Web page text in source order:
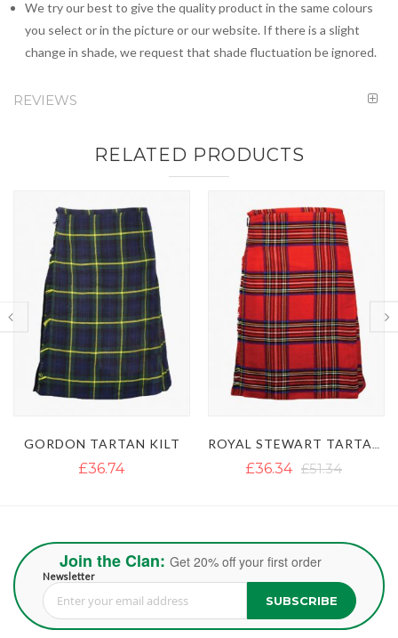
We try our best to give the quality product in the same colours
you select or in the picture or our website. If there is a slight
change in shade, we request that shade fluctuation be ignored.
REVIEWS
RELATED PRODUCTS
£36.34 £51.34 £39.50
Join the Clan: Get 20% off your first order
Newsletter
Sign Up for Our Newsletter: SUBSCRIBE